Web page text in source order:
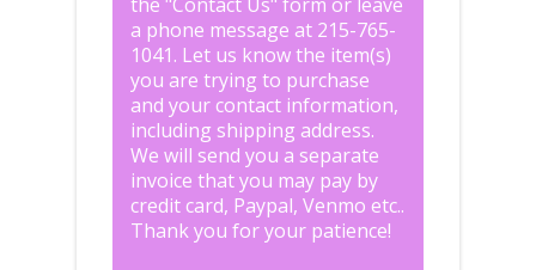
a phone message at 215-765-
1041. Let us know the item(s)
you are trying to purchase
and your contact information,
including shipping address.
We will send you a separate
invoice that you may pay by
credit card, Paypal, Venmo etc..
Thank you for your patience!